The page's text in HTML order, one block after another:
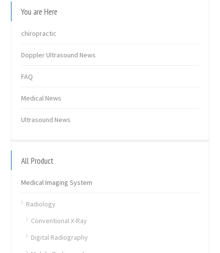
You are Here
chiropractic
Doppler Ultrasound News
FAQ
Medical News
Ultrasound News
All Product
Medical Imaging System
Radiology
Conventional X-Ray
Digital Radiography